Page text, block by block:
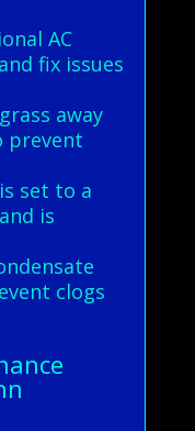
AC
fix issues
away
prevent
set to a
is
clogs